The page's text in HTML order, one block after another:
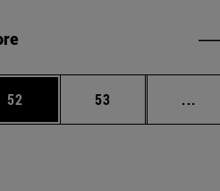
TAB to scroll.
Page
52 Page
53 ...